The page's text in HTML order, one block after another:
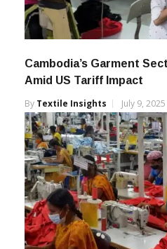
Cambodia’s Garment
Amid US Tariff Impact
By Textile Insights July 9, 2025